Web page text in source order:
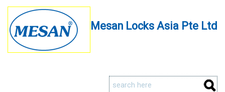
Mesan Locks Asia Pte Ltd